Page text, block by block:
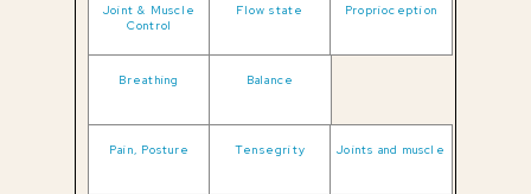
Joint & Muscle
Control
Flow state Proprioception
Breathing Balance
Pain, Posture Tensegrity Joints and muscle